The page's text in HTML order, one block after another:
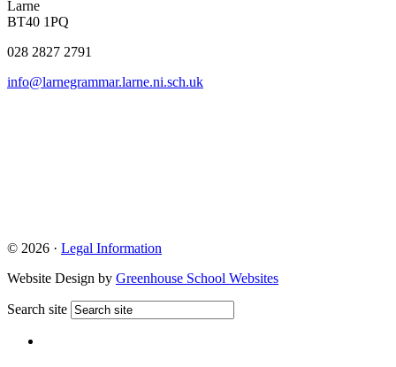
Larne
BT40 1PQ
028 2827 2791
info@larnegrammar.larne.ni.sch.uk
© 2026 · Legal Information
Website Design by Greenhouse School Websites
Search site